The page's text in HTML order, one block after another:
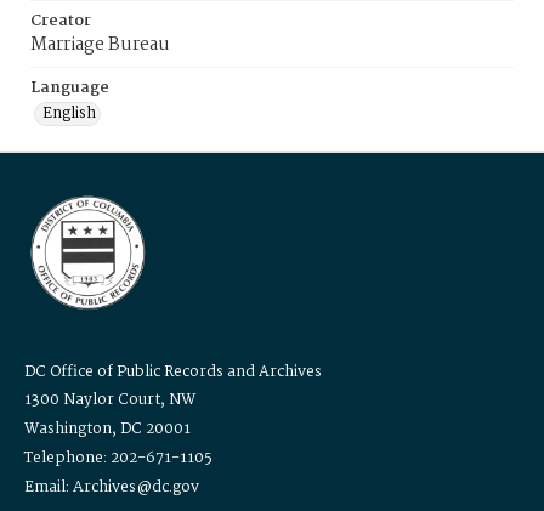
Creator
Marriage Bureau
Language
English
DC Office of Public Records and Archives
1300 Naylor Court, NW
Washington, DC 20001
Telephone: 202-671-1105
Email: Archives@dc.gov